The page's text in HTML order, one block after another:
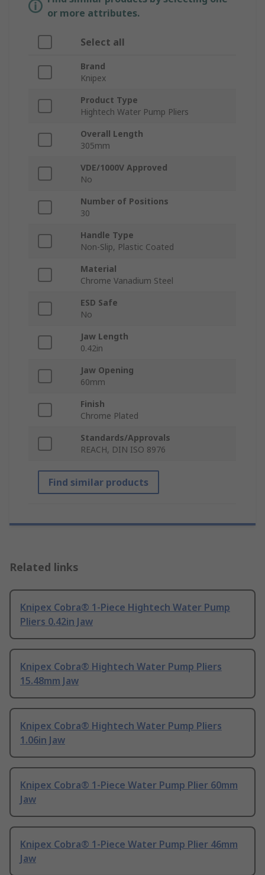
or more attributes.
Select all
Brand
Knipex
Product Type
Hightech Water Pump Pliers
Overall Length
305mm
VDE/1000V Approved
No
Number of Positions
30
Handle Type
Non-Slip, Plastic Coated
Material
Chrome Vanadium Steel
ESD Safe
No
Jaw Length
0.42in
Jaw Opening
60mm
Finish
Chrome Plated
Standards/Approvals
REACH, DIN ISO 8976
Find similar products
Related links
Knipex Cobra® 1-Piece Hightech Water Pump
Pliers 0.42in Jaw
Knipex Cobra® Hightech Water Pump Pliers
15.48mm Jaw
Knipex Cobra® Hightech Water Pump Pliers
1.06in Jaw
Knipex Cobra® 1-Piece Water Pump Plier 60mm
Jaw
Knipex Cobra® 1-Piece Water Pump Plier 46mm
Jaw